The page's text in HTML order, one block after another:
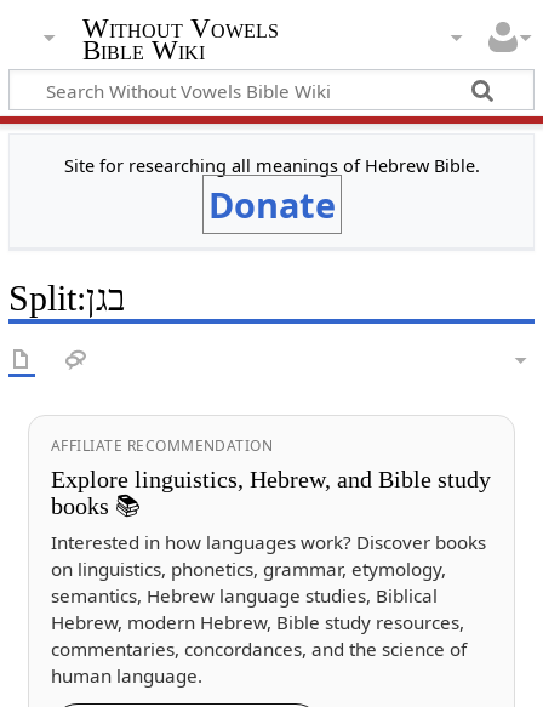
Without Vowels
Bible Wiki
Site for researching all meanings of Hebrew Bible.
Donate
Split:בגן
AFFILIATE RECOMMENDATION
Explore linguistics, Hebrew, and Bible study
books 📚
Interested in how languages work? Discover books
on linguistics, phonetics, grammar, etymology,
semantics, Hebrew language studies, Biblical
Hebrew, modern Hebrew, Bible study resources,
commentaries, concordances, and the science of
human language.